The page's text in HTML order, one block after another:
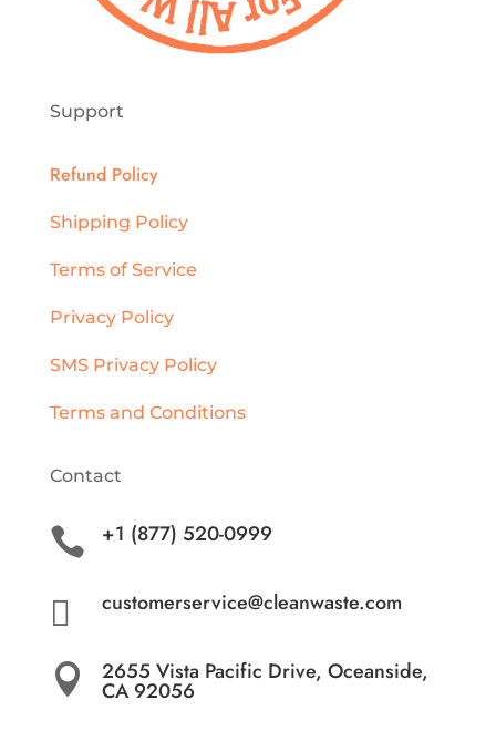
Support
Refund Policy
Shipping Policy
Terms of Service
Privacy Policy
SMS Privacy Policy
Terms and Conditions
Contact
 +1 (877) 520-0999
 customerservice@cleanwaste.com
 2655 Vista Pacific Drive, Oceanside,
CA 92056